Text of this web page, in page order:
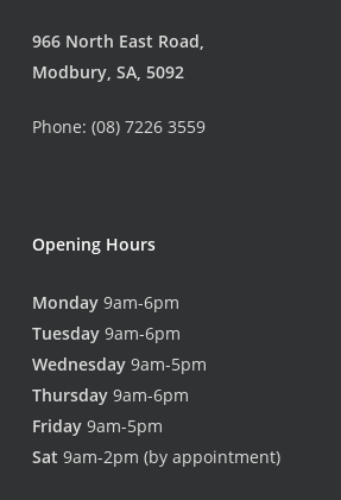
966 North East Road,
Modbury, SA, 5092
Phone: (08) 7226 3559
Opening Hours
Monday9am-6pm
Tuesday9am-6pm
Wednesday9am-5pm
Thursday9am-6pm
Friday9am-5pm
Sat 9am-2pm (by appointment)